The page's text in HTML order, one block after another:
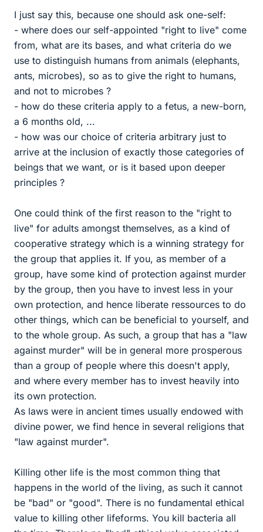
I just say this, because one should ask one-self:
- where does our self-appointed "right to live" come
from, what are its bases, and what criteria do we
use to distinguish humans from animals (elephants,
ants, microbes), so as to give the right to humans,
and not to microbes ?
- how do these criteria apply to a fetus, a new-born,
a 6 months old, ...
- how was our choice of criteria arbitrary just to
arrive at the inclusion of exactly those categories of
beings that we want, or is it based upon deeper
principles ?
One could think of the first reason to the "right to
live" for adults amongst themselves, as a kind of
cooperative strategy which is a winning strategy for
the group that applies it. If you, as member of a
group, have some kind of protection against murder
by the group, then you have to invest less in your
own protection, and hence liberate ressources to do
other things, which can be beneficial to yourself, and
to the whole group. As such, a group that has a "law
against murder" will be in general more prosperous
than a group of people where this doesn't apply,
and where every member has to invest heavily into
its own protection.
As laws were in ancient times usually endowed with
divine power, we find hence in several religions that
"law against murder".
Killing other life is the most common thing that
happens in the world of the living, as such it cannot
be "bad" or "good". There is no fundamental ethical
value to killing other lifeforms. You kill bacteria all